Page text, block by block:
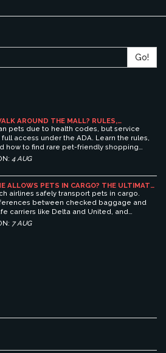
Go!
AROUND THE MALL? RULES,
BEST PET-FRIENDLY SHOPPING
pets due to health codes, but service
full access under the ADA. Learn the rules,
how to find rare pet-friendly shopping
4 AUG
ALLOWS PETS IN CARGO? THE ULTIMATE
PET TRAVEL
airlines safely transport pets in cargo.
between checked baggage and
carriers like Delta and United, and
tips for stress-free pet travel.
7 AUG